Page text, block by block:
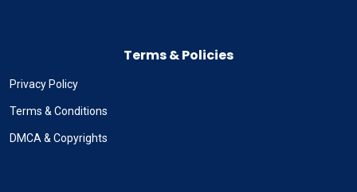
Terms & Policies
Privacy Policy
Terms & Conditions
DMCA & Copyrights